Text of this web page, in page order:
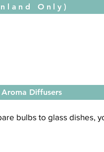
Only)
Aroma Diffusers
bulbs to glass dishes,